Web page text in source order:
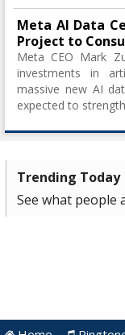
Meta AI Data
Project to
Meta CEO Mark
investments in
massive new AI
expected to
Trending Today
See what people